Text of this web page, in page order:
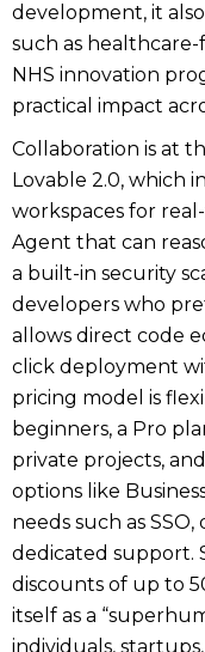
development, it
such as
NHS innovation
practical impact
Collaboration is at
Lovable 2.0, which
workspaces for
Agent that can
a built-in security
developers who
allows direct code
click deployment
pricing model is
beginners, a Pro
private projects,
options like
needs such as SSO,
dedicated support.
discounts of up to
itself as a
individuals,